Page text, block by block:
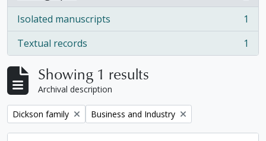
Isolated manuscripts
, 1 results
1
Textual records
, 1 results 1
Showing 1 results
Archival description
Remove filter:
Dickson family Remove filter:
Business and Industry